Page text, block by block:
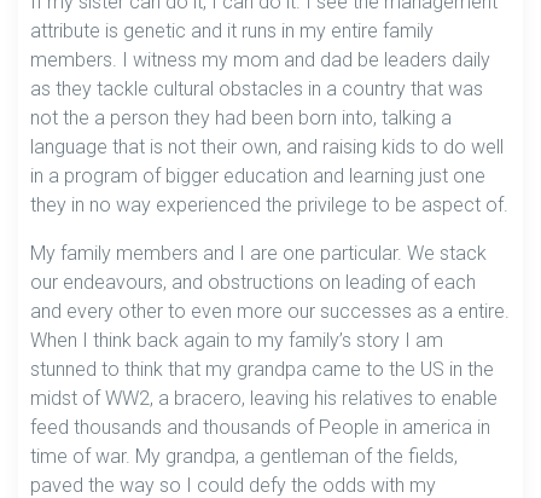
attribute is genetic and it runs in my entire family
members. I witness my mom and dad be leaders daily
as they tackle cultural obstacles in a country that was
not the a person they had been born into, talking a
language that is not their own, and raising kids to do well
in a program of bigger education and learning just one
they in no way experienced the privilege to be aspect of.
My family members and I are one particular. We stack
our endeavours, and obstructions on leading of each
and every other to even more our successes as a entire.
When I think back again to my family’s story I am
stunned to think that my grandpa came to the US in the
midst of WW2, a bracero, leaving his relatives to enable
feed thousands and thousands of People in america in
time of war. My grandpa, a gentleman of the fields,
paved the way so I could defy the odds with my